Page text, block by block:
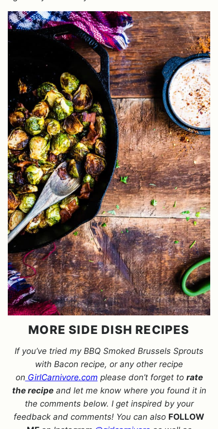
MORE SIDE DISH RECIPES
If you’ve tried my BBQ Smoked Brussels Sprouts
with Bacon recipe, or any other recipe
on GirlCarnivore.com please don’t forget to rate
the recipeand let me know where you found it in
the comments below. I get inspired by your
feedback and comments! You can also FOLLOW